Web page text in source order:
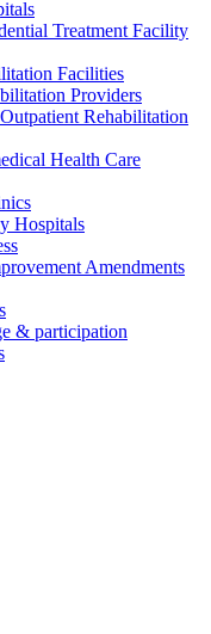
Treatment Facility
Facilities
Providers
Rehabilitation
Health Care
Hospitals
Amendments
& participation